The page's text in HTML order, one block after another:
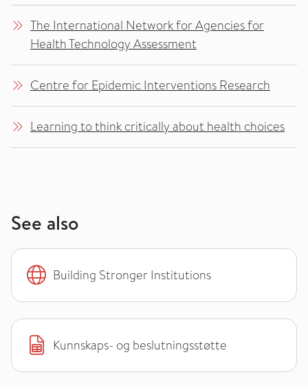
The International Network for Agencies for
Health Technology Assessment
Centre for Epidemic Interventions Research
Learning to think critically about health choices
See also
Building Stronger Institutions
Kunnskaps- og beslutningsstøtte